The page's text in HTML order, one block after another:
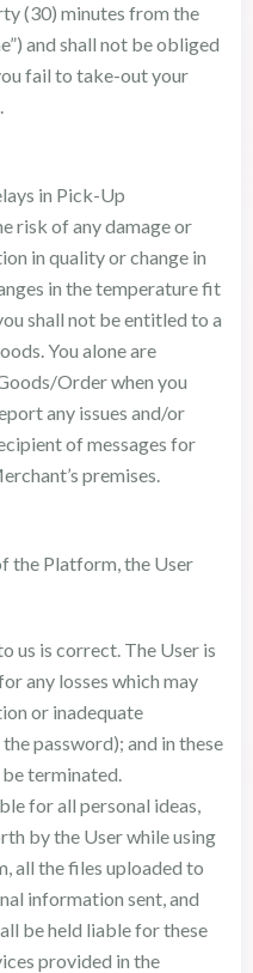
(30) minutes from the
and shall not be obliged
fail to take-out your
in Pick-Up
risk of any damage or
in quality or change in
in the temperature fit
shall not be entitled to a
You alone are
Order when you
any issues and/or
of messages for
premises.
the Platform, the User
us is correct. The User is
any losses which may
or inadequate
password); and in these
terminated.
for all personal ideas,
by the User while using
all the files uploaded to
information sent, and
be held liable for these
provided in the